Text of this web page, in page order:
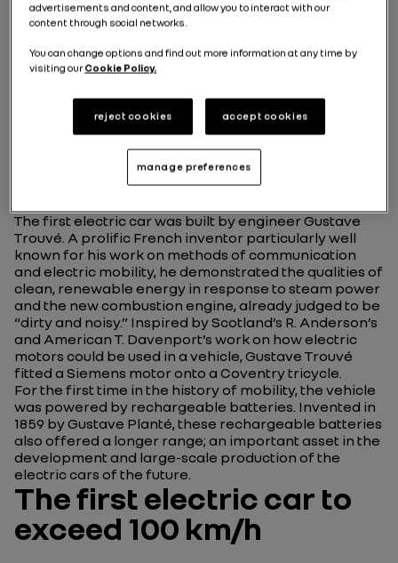
opens its doors at the Paris Palace of Industry.
Alongside Bell’s telephone and Edison’s lightbulbs, the
Gustave Trouvé: the
inventor of the first
electric car in history
The first electric car was built by engineer Gustave
Trouvé. A prolific French inventor particularly well
known for his work on methods of communication
and electric mobility, he demonstrated the qualities of
clean, renewable energy in response to steam power
and the new combustion engine, already judged to be
“dirty and noisy.” Inspired by Scotland’s R. Anderson’s
and American T. Davenport’s work on how electric
motors could be used in a vehicle, Gustave Trouvé
fitted a Siemens motor onto a Coventry tricycle.
For the first time in the history of mobility, the vehicle
was powered by rechargeable batteries. Invented in
1859 by Gustave Planté, these rechargeable batteries
also offered a longer range; an important asset in the
development and large-scale production of the
electric cars of the future.
The first electric car to
exceed 100 km/h
advertisements and content, and allow you to interact with our
content through social networks.
You can change options and find out more information at any time by
visiting ourCookie Policy.
reject cookies accept cookies
manage preferences